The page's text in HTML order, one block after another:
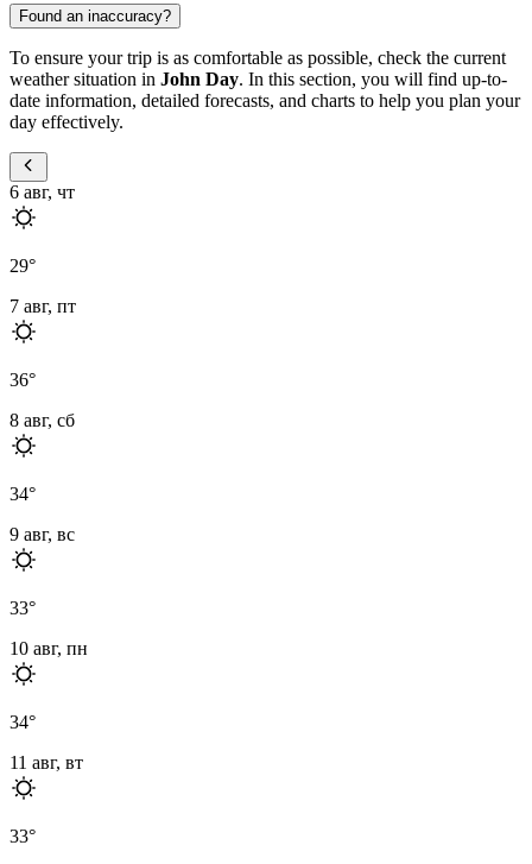
Found an inaccuracy?
To ensure your trip is as comfortable as possible, check the current
weather situation in John Day. In this section, you will find up-to-
date information, detailed forecasts, and charts to help you plan your
day effectively.
6 авг, чт
29°
7 авг, пт
36°
8 авг, сб
34°
9 авг, вс
33°
10 авг, пн
34°
11 авг, вт
33°